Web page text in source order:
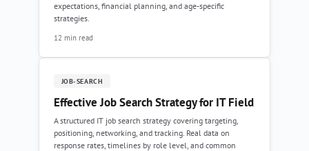
expectations, financial planning, and age-specific
strategies.
12 min read
JOB-SEARCH
Effective Job Search Strategy for IT Field
A structured IT job search strategy covering targeting,
positioning, networking, and tracking. Real data on
response rates, timelines by role level, and common